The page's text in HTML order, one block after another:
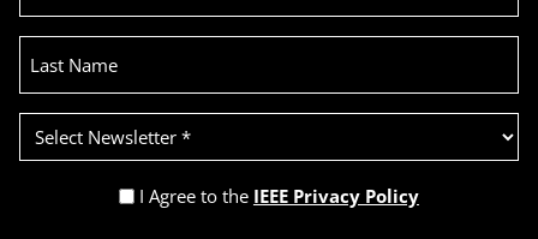
Last
Name
Select
Newsletter
(Required)
Privacy
I Agree to the IEEE Privacy Policy